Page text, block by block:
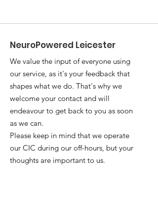
NeuroPowered Leicester
We value the input of everyone using
our service, as it's your feedback that
shapes what we do. That's why we
welcome your contact and will
endeavour to get back to you as soon
as we can.
Please keep in mind that we operate
our CIC during our off-hours, but your
thoughts are important to us.